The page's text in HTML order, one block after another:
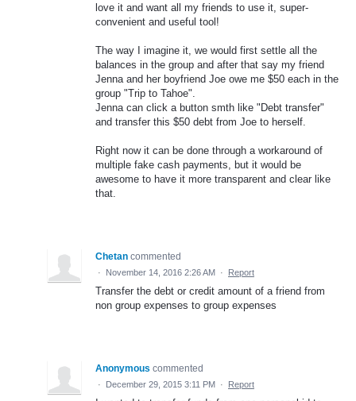
love it and want all my friends to use it, super-
convenient and useful tool!
The way I imagine it, we would first settle all the
balances in the group and after that say my friend
Jenna and her boyfriend Joe owe me $50 each in the
group "Trip to Tahoe".
Jenna can click a button smth like "Debt transfer"
and transfer this $50 debt from Joe to herself.
Right now it can be done through a workaround of
multiple fake cash payments, but it would be
awesome to have it more transparent and clear like
that.
Chetan commented
· November 14, 2016 2:26 AM · Report
Transfer the debt or credit amount of a friend from
non group expenses to group expenses
Anonymous commented
· December 29, 2015 3:11 PM · Report